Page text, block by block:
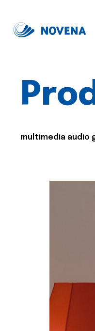
multimedia audio